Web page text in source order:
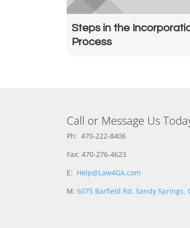
Steps in the
Process
Call or Message Us
Ph: 470-222-8406
Fax: 470-276-4623
E: Help@Law4GA.com
M:6075 Barfield Rd, Sandy Springs,